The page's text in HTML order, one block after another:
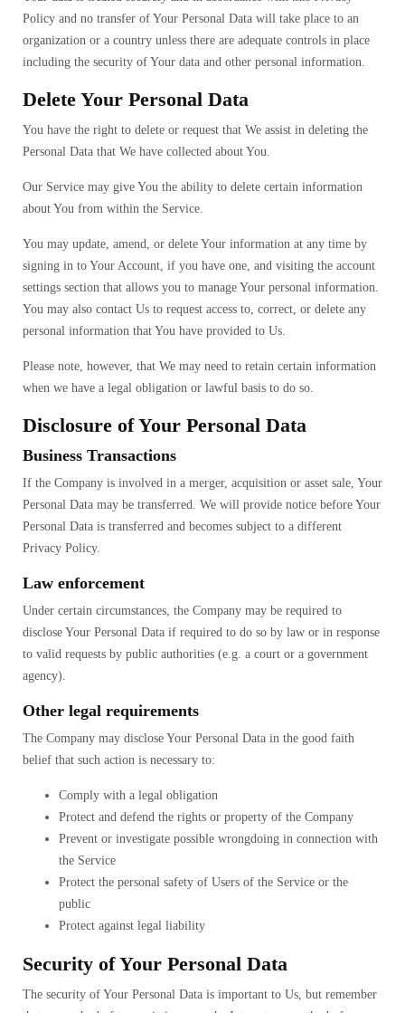
Policy and no transfer of Your Personal Data will take place to an
organization or a country unless there are adequate controls in place
including the security of Your data and other personal information.
Delete Your Personal Data
You have the right to delete or request that We assist in deleting the
Personal Data that We have collected about You.
Our Service may give You the ability to delete certain information
about You from within the Service.
You may update, amend, or delete Your information at any time by
signing in to Your Account, if you have one, and visiting the account
settings section that allows you to manage Your personal information.
You may also contact Us to request access to, correct, or delete any
personal information that You have provided to Us.
Please note, however, that We may need to retain certain information
when we have a legal obligation or lawful basis to do so.
Disclosure of Your Personal Data
Business Transactions
If the Company is involved in a merger, acquisition or asset sale, Your
Personal Data may be transferred. We will provide notice before Your
Personal Data is transferred and becomes subject to a different
Privacy Policy.
Law enforcement
Under certain circumstances, the Company may be required to
disclose Your Personal Data if required to do so by law or in response
to valid requests by public authorities (e.g. a court or a government
agency).
Other legal requirements
The Company may disclose Your Personal Data in the good faith
belief that such action is necessary to:
Comply with a legal obligation
Protect and defend the rights or property of the Company
Prevent or investigate possible wrongdoing in connection with
the Service
Protect the personal safety of Users of the Service or the
public
Protect against legal liability
Security of Your Personal Data
The security of Your Personal Data is important to Us, but remember